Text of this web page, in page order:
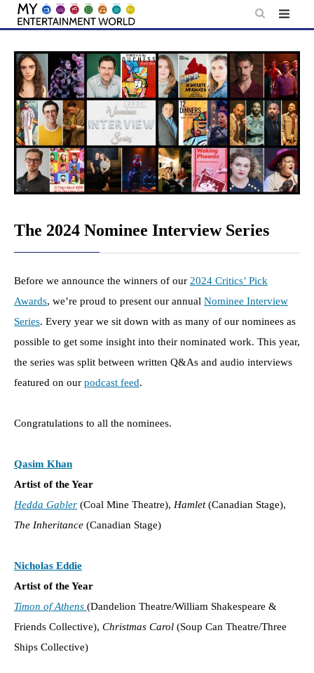
Skip
content
The 2024 Nominee Interview Series
Before we announce the winners of our 2024 Critics’ Pick
Awards, we’re proud to present our annual Nominee Interview
Series. Every year we sit down with as many of our nominees as
possible to get some insight into their nominated work. This year,
the series was split between written Q&As and audio interviews
featured on our podcast feed.
Congratulations to all the nominees.
Qasim Khan
Artist of the Year
Hedda Gabler (Coal Mine Theatre), Hamlet(Canadian Stage),
The Inheritance (Canadian Stage)
Nicholas Eddie
Artist of the Year
Timon of Athens (Dandelion Theatre/William Shakespeare &
Friends Collective), Christmas Carol (Soup Can Theatre/Three
Ships Collective)